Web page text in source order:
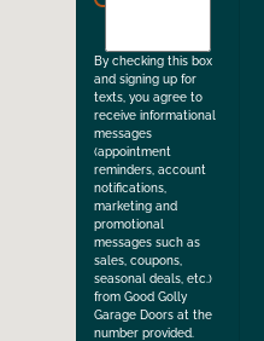
By checking this box
and signing up for
texts, you agree to
receive informational
messages
(appointment
reminders, account
notifications,
marketing and
promotional
messages such as
sales, coupons,
seasonal deals, etc.)
from Good Golly
Garage Doors at the
number provided.